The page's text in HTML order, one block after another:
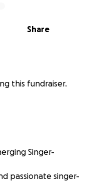
Share
this fundraiser.
Singer-
passionate singer-